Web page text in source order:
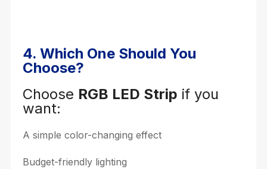
4. Which One Should You
Choose?
Choose RGB LED Strip if you
want:
A simple color-changing effect
Budget-friendly lighting